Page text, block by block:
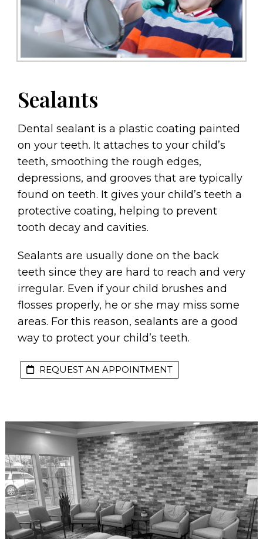
Sealants
Dental sealant is a plastic coating painted
on your teeth. It attaches to your child’s
teeth, smoothing the rough edges,
depressions, and grooves that are typically
found on teeth. It gives your child’s teeth a
protective coating, helping to prevent
tooth decay and cavities.
Sealants are usually done on the back
teeth since they are hard to reach and very
irregular. Even if your child brushes and
flosses properly, he or she may miss some
areas. For this reason, sealants are a good
way to protect your child’s teeth.
REQUEST AN APPOINTMENT